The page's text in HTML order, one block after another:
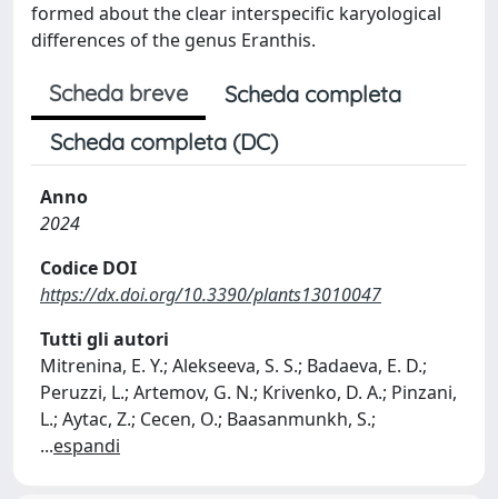
formed about the clear interspecific karyological
differences of the genus Eranthis.
Scheda breve
Scheda completa
Scheda completa (DC)
Anno
2024
Codice DOI
https://dx.doi.org/10.3390/plants13010047
Tutti gli autori
Mitrenina, E. Y.; Alekseeva, S. S.; Badaeva, E. D.;
Peruzzi, L.; Artemov, G. N.; Krivenko, D. A.; Pinzani,
L.; Aytac, Z.; Cecen, O.; Baasanmunkh, S.;
...espandi